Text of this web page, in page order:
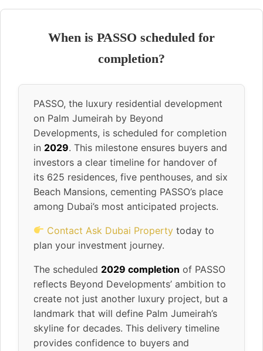
When is PASSO scheduled for
completion?
PASSO, the luxury residential development
on Palm Jumeirah by Beyond
Developments, is scheduled for completion
in 2029. This milestone ensures buyers and
investors a clear timeline for handover of
its 625 residences, five penthouses, and six
Beach Mansions, cementing PASSO’s place
among Dubai’s most anticipated projects.
Contact Ask Dubai Property today to
plan your investment journey.
The scheduled 2029 completion of PASSO
reflects Beyond Developments’ ambition to
create not just another luxury project, but a
landmark that will define Palm Jumeirah’s
skyline for decades. This delivery timeline
provides confidence to buyers and